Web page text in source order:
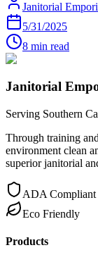
Janitorial
5/31/2025
8 min read
Janitorial
Serving Southern
Through training
environment clean
superior janitorial
ADA Compliant
Eco Friendly
Products